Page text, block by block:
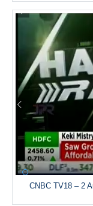
CNBC TV18 – 2